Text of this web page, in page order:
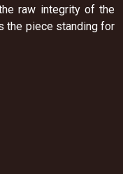
raw integrity of the
the piece standing for